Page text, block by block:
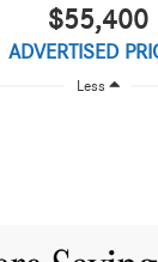
$55,400
ADVERTISED
Less